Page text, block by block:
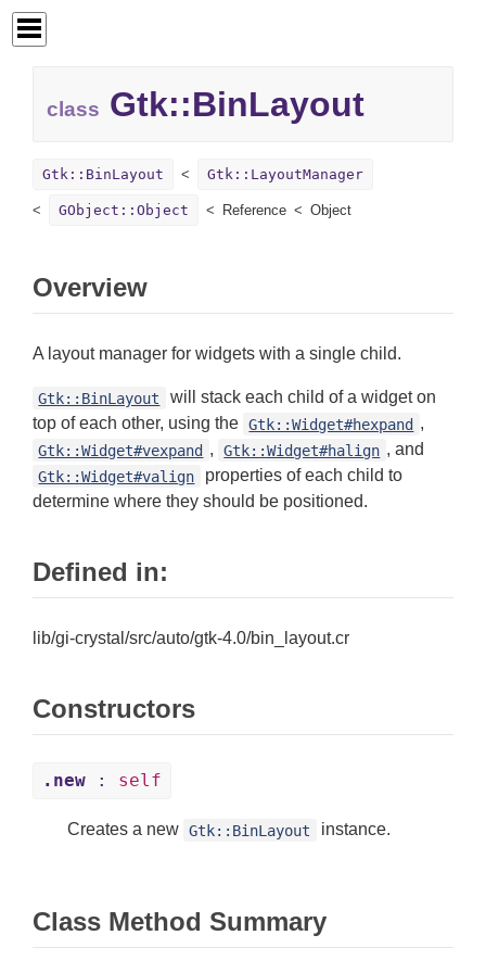
class Gtk::BinLayout
Gtk::BinLayout Gtk::LayoutManager
GObject::Object Reference Object
Overview
A layout manager for widgets with a single child.
Gtk::BinLayout
will stack each child of a widget on
top of each other, using the Gtk::Widget#hexpand ,
Gtk::Widget#vexpand , Gtk::Widget#halign , and
Gtk::Widget#valign
properties of each child to
determine where they should be positioned.
Defined in:
lib/gi-crystal/src/auto/gtk-4.0/bin_layout.cr
Constructors
.new : self
Creates a new Gtk::BinLayout instance.
Class Method Summary